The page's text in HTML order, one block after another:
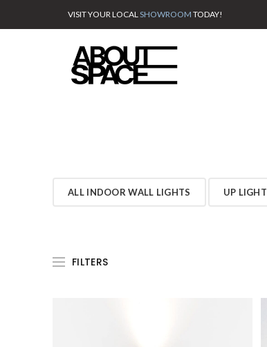
VISIT YOUR LOCALSHOWROOM TODAY!
ALL INDOOR WALL LIGHTS UP LIGHT
FILTERS